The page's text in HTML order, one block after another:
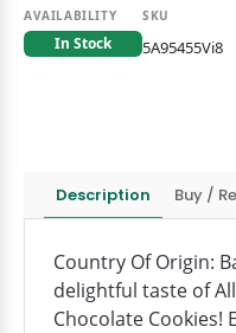
AVAILABILITY
In Stock
SKU
5A95455Vi8
Description Buy /
Country Of Origin:
delightful taste of
Chocolate Cookies!